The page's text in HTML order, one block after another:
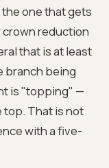
one that gets
crown reduction
that is at least
branch being
is "topping" —
That is not
with a five-